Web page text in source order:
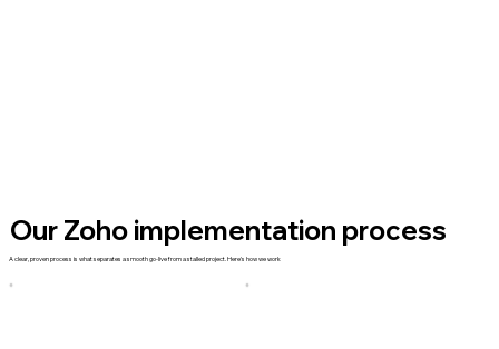
Our Zoho implementation process
A clear, proven process is what separates a smooth go-live from a stalled project. Here's how we work